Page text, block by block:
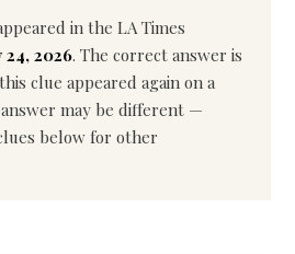
in the LA Times
24, 2026. The correct answer is
clue appeared again on a
may be different —
below for other